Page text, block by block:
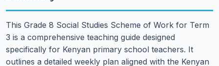
This Grade 8 Social Studies Scheme of Work for Term
3 is a comprehensive teaching guide designed
specifically for Kenyan primary school teachers. It
outlines a detailed weekly plan aligned with the Kenyan